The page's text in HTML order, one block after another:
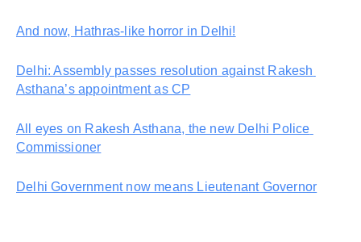
And now, Hathras-like horror in Delhi!
Delhi: Assembly passes resolution against Rakesh
Asthana’s appointment as CP
All eyes on Rakesh Asthana, the new Delhi Police
Commissioner
Delhi Government now means Lieutenant Governor